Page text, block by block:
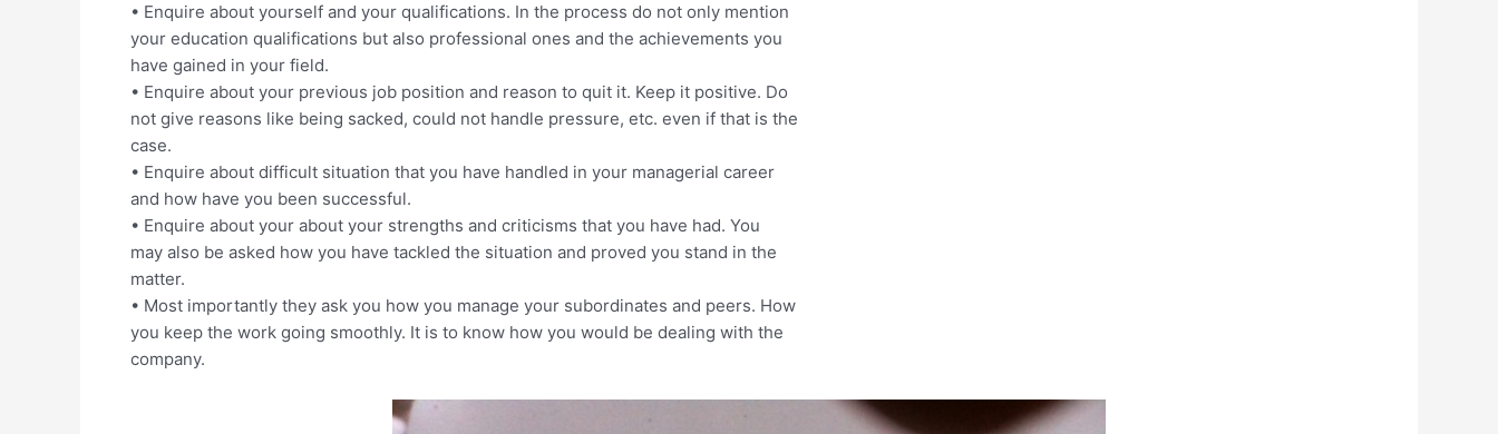
• Enquire about yourself and your qualifications. In the process do not only mention
your education qualifications but also professional ones and the achievements you
have gained in your field.
• Enquire about your previous job position and reason to quit it. Keep it positive. Do
not give reasons like being sacked, could not handle pressure, etc. even if that is the
case.
• Enquire about difficult situation that you have handled in your managerial career
and how have you been successful.
• Enquire about your about your strengths and criticisms that you have had. You
may also be asked how you have tackled the situation and proved you stand in the
matter.
• Most importantly they ask you how you manage your subordinates and peers. How
you keep the work going smoothly. It is to know how you would be dealing with the
company.